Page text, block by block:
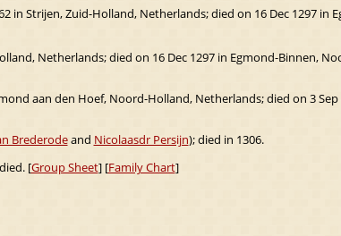
in Strijen, Zuid-Holland, Netherlands; died on 16 Dec 1297
Netherlands; died on 16 Dec 1297 in Egmond-Binnen,
aan den Hoef, Noord-Holland, Netherlands; died on 3
Brederodeand Nicolaasdr Persijn); died in 1306.
[Group Sheet] [Family Chart]